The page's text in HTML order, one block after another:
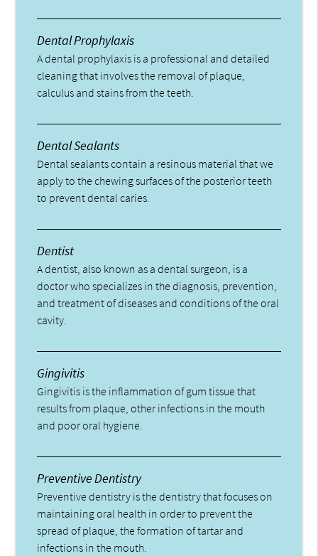
Dental Prophylaxis
A dental prophylaxis is a professional and detailed
cleaning that involves the removal of plaque,
calculus and stains from the teeth.
Dental Sealants
Dental sealants contain a resinous material that we
apply to the chewing surfaces of the posterior teeth
to prevent dental caries.
Dentist
A dentist, also known as a dental surgeon, is a
doctor who specializes in the diagnosis, prevention,
and treatment of diseases and conditions of the oral
cavity.
Gingivitis
Gingivitis is the inflammation of gum tissue that
results from plaque, other infections in the mouth
and poor oral hygiene.
Preventive Dentistry
Preventive dentistry is the dentistry that focuses on
maintaining oral health in order to prevent the
spread of plaque, the formation of tartar and
infections in the mouth.